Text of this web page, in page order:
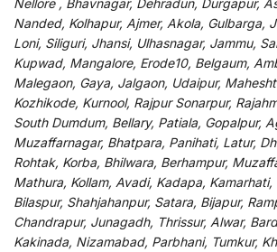
Nanded, Kolhapur, Ajmer, Akola, Gulbarga,
Loni, Siliguri, Jhansi, Ulhasnagar, Jammu,
Kupwad, Mangalore, Erode10, Belgaum,
Malegaon, Gaya, Jalgaon, Udaipur,
Kozhikode, Kurnool, Rajpur Sonarpur,
South Dumdum, Bellary, Patiala, Gopalpur,
Muzaffarnagar, Bhatpara, Panihati, Latur,
Rohtak, Korba, Bhilwara, Berhampur,
Mathura, Kollam, Avadi, Kadapa, Kamarhati,
Bilaspur, Shahjahanpur, Satara, Bijapur,
Chandrapur, Junagadh, Thrissur, Alwar,
Kakinada, Nizamabad, Parbhani, Tumkur,